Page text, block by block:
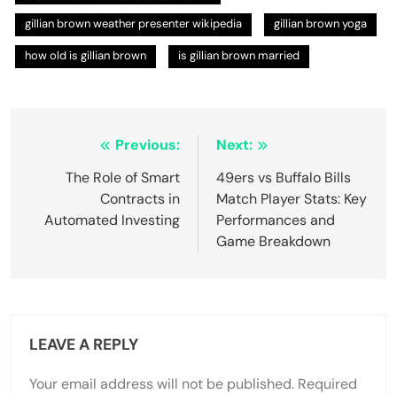
gillian brown weather presenter wikipedia gillian brown yoga
how old is gillian brown is gillian brown married
navigation
Previous:
The Role of Smart
Contracts in
Automated Investing
Next:
49ers vs Buffalo Bills
Match Player Stats: Key
Performances and
Game Breakdown
LEAVE A REPLY
Your email address will not be published. Required